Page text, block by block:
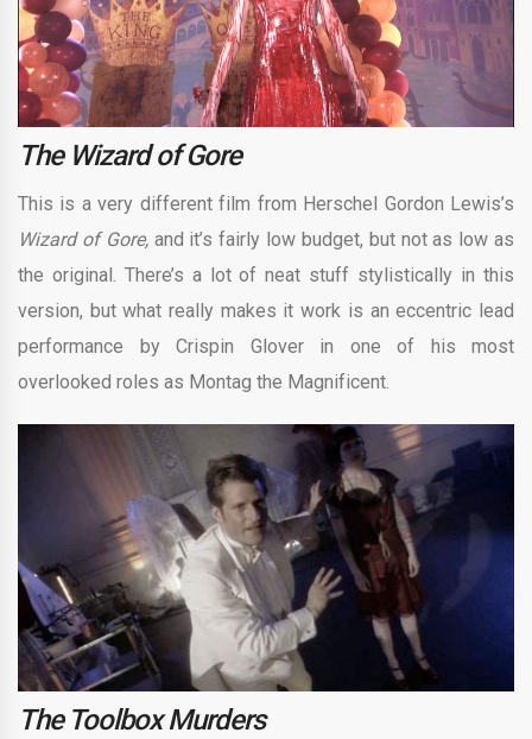
The Wizard of Gore
This is a very different film from Herschel Gordon Lewis’s
Wizard of Gore, and it’s fairly low budget, but not as low as
the original. There’s a lot of neat stuff stylistically in this
version, but what really makes it work is an eccentric lead
performance by Crispin Glover in one of his most
overlooked roles as Montag the Magnificent.
The Toolbox Murders